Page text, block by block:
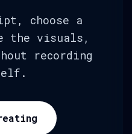
choose a
the visuals,
recording